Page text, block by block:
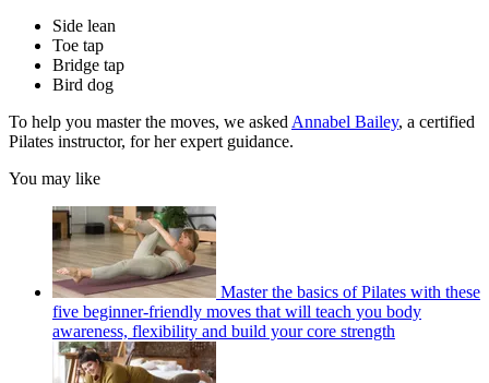
Side lean
Toe tap
Bridge tap
Bird dog
To help you master the moves, we asked Annabel Bailey, a certified
Pilates instructor, for her expert guidance.
You may like
Master the basics of Pilates with these
five beginner-friendly moves that will teach you body
awareness, flexibility and build your core strength